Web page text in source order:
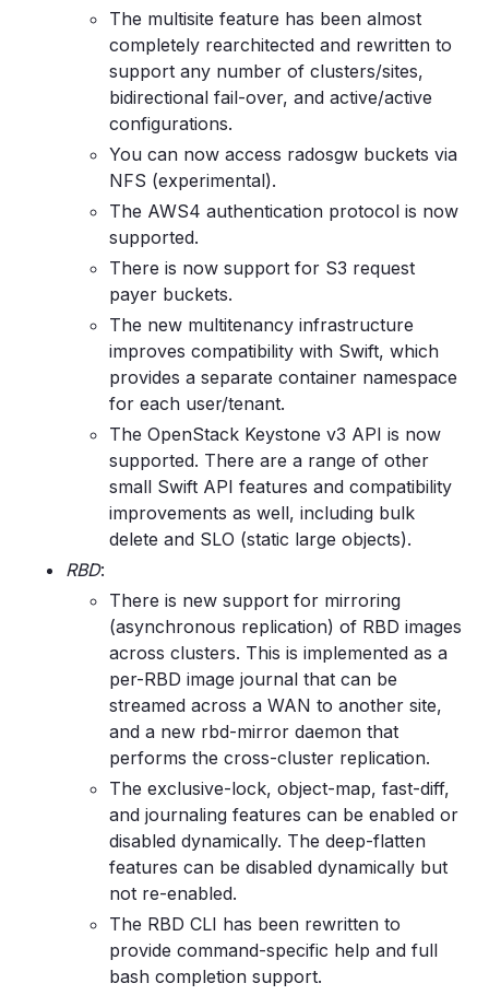
The multisite feature has been almost
completely rearchitected and rewritten to
support any number of clusters/sites,
bidirectional fail-over, and active/active
configurations.
You can now access radosgw buckets via
NFS (experimental).
The AWS4 authentication protocol is now
supported.
There is now support for S3 request
payer buckets.
The new multitenancy infrastructure
improves compatibility with Swift, which
provides a separate container namespace
for each user/tenant.
The OpenStack Keystone v3 API is now
supported. There are a range of other
small Swift API features and compatibility
improvements as well, including bulk
delete and SLO (static large objects).
RBD:
There is new support for mirroring
(asynchronous replication) of RBD images
across clusters. This is implemented as a
per-RBD image journal that can be
streamed across a WAN to another site,
and a new rbd-mirror daemon that
performs the cross-cluster replication.
The exclusive-lock, object-map, fast-diff,
and journaling features can be enabled or
disabled dynamically. The deep-flatten
features can be disabled dynamically but
not re-enabled.
The RBD CLI has been rewritten to
provide command-specific help and full
bash completion support.